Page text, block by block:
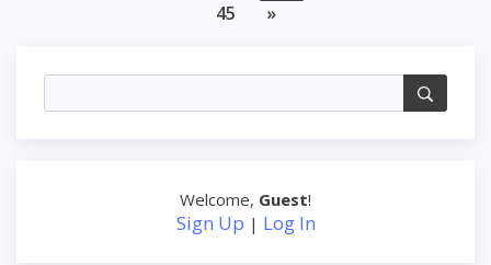
Welcome, Guest!
Sign Up | Log In
45
»